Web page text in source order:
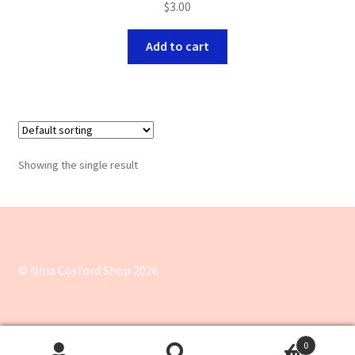
$3.00
Add to cart
Showing the single result
© Nina Cosford Shop 2026
.
0